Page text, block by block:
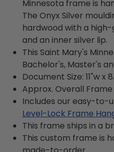
Minnesota frame is
The Onyx Silver
hardwood with a
and an inner silver lip.
This Saint Mary's
Bachelor's, Master's
Document Size: 11"w x
Approx. Overall Frame
Includes our easy-to-
Level-Lock Frame
This frame ships in a
This custom frame is